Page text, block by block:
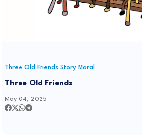
Three Old Friends Story Moral
Three Old Friends
May 04, 2025